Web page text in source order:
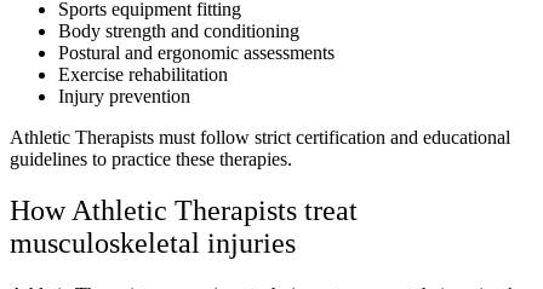
Sports equipment fitting
Body strength and conditioning
Postural and ergonomic assessments
Exercise rehabilitation
Injury prevention
Athletic Therapists must follow strict certification and educational
guidelines to practice these therapies.
How Athletic Therapists treat
musculoskeletal injuries